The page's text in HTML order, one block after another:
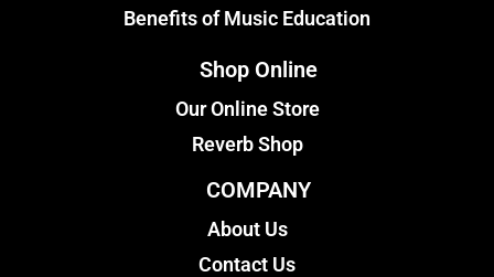
Benefits of Music Education
Shop Online
Our Online Store
Reverb Shop
COMPANY
About Us
Contact Us